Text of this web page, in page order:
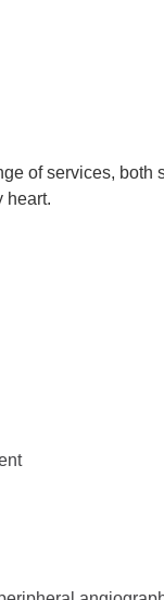
Meet our
of services,
heart.